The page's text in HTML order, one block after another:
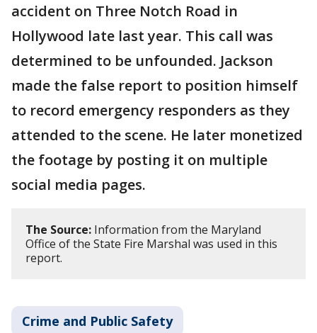
accident on Three Notch Road in
Hollywood late last year. This call was
determined to be unfounded. Jackson
made the false report to position himself
to record emergency responders as they
attended to the scene. He later monetized
the footage by posting it on multiple
social media pages.
The Source: Information from the Maryland
Office of the State Fire Marshal was used in this
report.
Crime and Public Safety